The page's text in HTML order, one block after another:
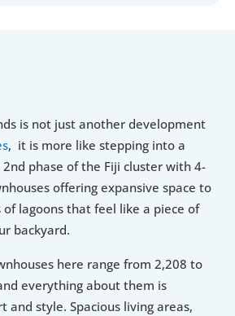
is not just another development
,  it is more like stepping into a
phase of the Fiji cluster with 4-
offering expansive space to
lagoons that feel like a piece of
backyard.
here range from 2,208 to
everything about them is
and style. Spacious living areas,